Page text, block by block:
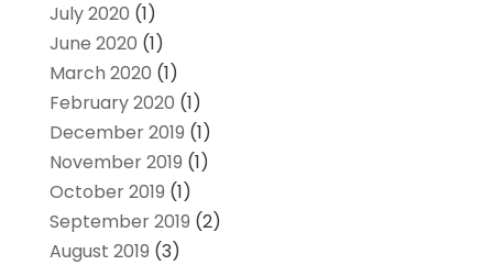
July 2020 (1)
June 2020 (1)
March 2020 (1)
February 2020 (1)
December 2019 (1)
November 2019 (1)
October 2019 (1)
September 2019 (2)
August 2019 (3)